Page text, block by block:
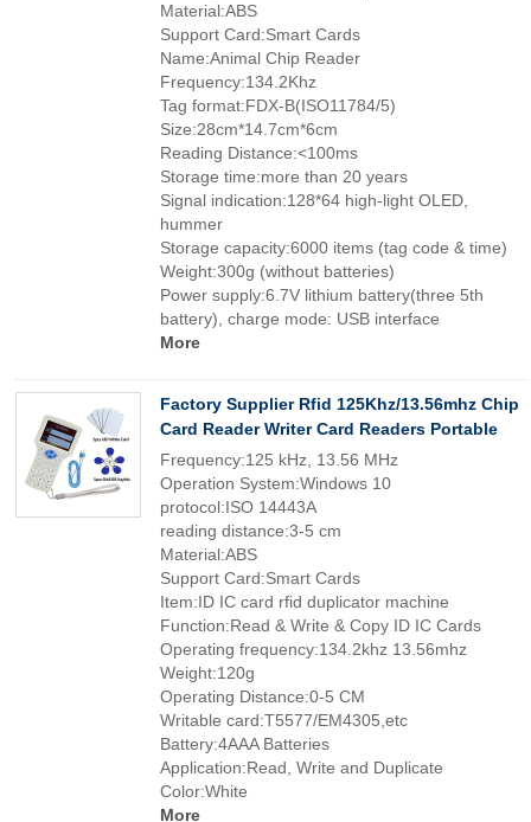
Material:ABS
Support Card:Smart Cards
Name:Animal Chip Reader
Frequency:134.2Khz
Tag format:FDX-B(ISO11784/5)
Size:28cm*14.7cm*6cm
Reading Distance:<100ms
Storage time:more than 20 years
Signal indication:128*64 high-light OLED,
hummer
Storage capacity:6000 items (tag code & time)
Weight:300g (without batteries)
Power supply:6.7V lithium battery(three 5th
battery), charge mode: USB interface
More
Factory Supplier Rfid 125Khz/13.56mhz Chip
Card Reader Writer Card Readers Portable
Frequency:125 kHz, 13.56 MHz
Operation System:Windows 10
protocol:ISO 14443A
reading distance:3-5 cm
Material:ABS
Support Card:Smart Cards
Item:ID IC card rfid duplicator machine
Function:Read & Write & Copy ID IC Cards
Operating frequency:134.2khz 13.56mhz
Weight:120g
Operating Distance:0-5 CM
Writable card:T5577/EM4305,etc
Battery:4AAA Batteries
Application:Read, Write and Duplicate
Color:White
More